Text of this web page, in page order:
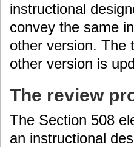
instructional
convey the same
other version. The
other version is
The review
The Section 508
an instructional